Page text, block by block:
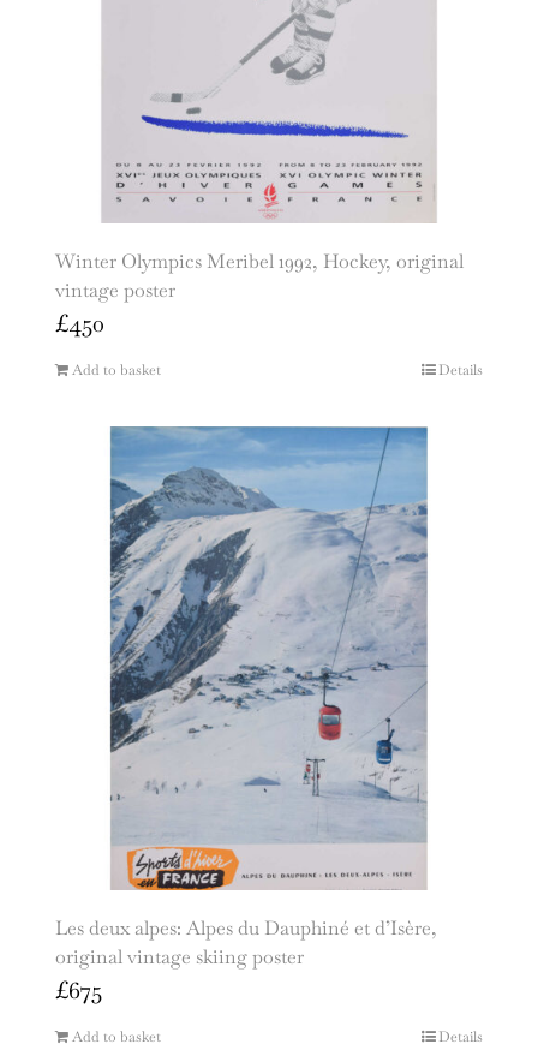
Winter Olympics Meribel 1992, Hockey, original
vintage poster
£450
Add to basket Details
Les deux alpes: Alpes du Dauphiné et d’Isère,
original vintage skiing poster
£675
Add to basket Details